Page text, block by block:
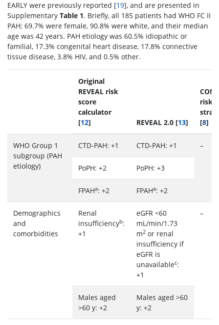
EARLY were previously reported [19], and are presented in
Supplementary Table 1. Briefly, all 185 patients had WHO FC II
PAH; 69.7% were female, 90.8% were white, and their median
age was 42 years. PAH etiology was 60.5% idiopathic or
familial, 17.3% congenital heart disease, 17.8% connective
tissue disease, 3.8% HIV, and 0.5% other.
Original
REVEAL risk
score
calculator
[12] REVEAL 2.0 [13]
risk
[8]
WHO Group 1
subgroup (PAH
etiology)
CTD-PAH: +1 CTD-PAH: +1 –
PoPH: +2 PoPH: +3
FPAHa: +2 FPAHa: +2
Demographics
and
comorbidities
Renal
insufficiencyb:
+1
eGFR <60
mL/min/1.73
m2 or renal
insufficiency if
eGFR is
unavailablec:
+1
–
Males aged
>60 y: +2
Males aged >60
y: +2